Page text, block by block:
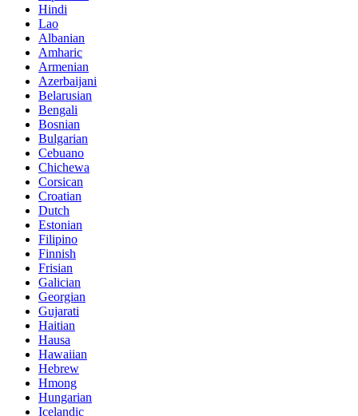
Hindi
Lao
Albanian
Amharic
Armenian
Azerbaijani
Belarusian
Bengali
Bosnian
Bulgarian
Cebuano
Chichewa
Corsican
Croatian
Dutch
Estonian
Filipino
Finnish
Frisian
Galician
Georgian
Gujarati
Haitian
Hausa
Hawaiian
Hebrew
Hmong
Hungarian
Icelandic